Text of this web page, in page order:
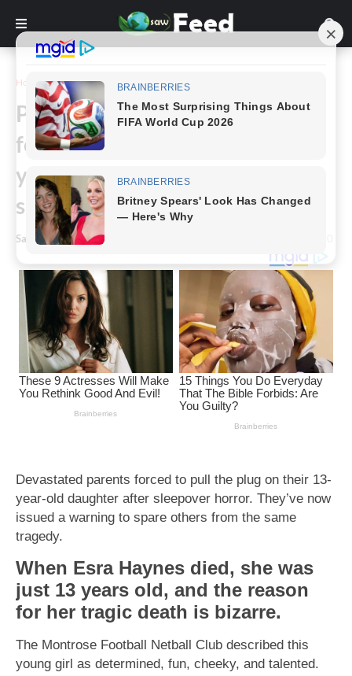
Home Story
Parent’s devastating decision –
forced to pull the plug on 13-
year-old daughter after
sleepover horror
Saw Feed - April 23, 2024
Devastated parents forced to pull the plug on their 13-
year-old daughter after sleepover horror. They’ve now
issued a warning to spare others from the same
tragedy.
When Esra Haynes died, she was
just 13 years old, and the reason
for her tragic death is bizarre.
The Montrose Football Netball Club described this
young girl as determined, fun, cheeky, and talented.